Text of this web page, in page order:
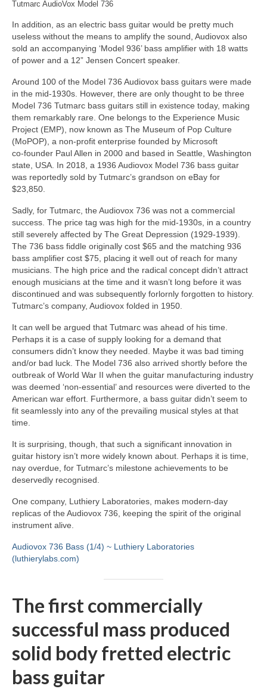
Tutmarc AudioVox Model 736
In addition, as an electric bass guitar would be pretty much
useless without the means to amplify the sound, Audiovox also
sold an accompanying ‘Model 936’ bass amplifier with 18 watts
of power and a 12” Jensen Concert speaker.
Around 100 of the Model 736 Audiovox bass guitars were made
in the mid‑1930s. However, there are only thought to be three
Model 736 Tutmarc bass guitars still in existence today, making
them remarkably rare. One belongs to the Experience Music
Project (EMP), now known as The Museum of Pop Culture
(MoPOP), a non‑profit enterprise founded by Microsoft
co‑founder Paul Allen in 2000 and based in Seattle, Washington
state, USA. In 2018, a 1936 Audiovox Model 736 bass guitar
was reportedly sold by Tutmarc’s grandson on eBay for
$23,850.
Sadly, for Tutmarc, the Audiovox 736 was not a commercial
success. The price tag was high for the mid‑1930s, in a country
still severely affected by The Great Depression (1929‑1939).
The 736 bass fiddle originally cost $65 and the matching 936
bass amplifier cost $75, placing it well out of reach for many
musicians. The high price and the radical concept didn’t attract
enough musicians at the time and it wasn’t long before it was
discontinued and was subsequently forlornly forgotten to history.
Tutmarc’s company, Audiovox folded in 1950.
It can well be argued that Tutmarc was ahead of his time.
Perhaps it is a case of supply looking for a demand that
consumers didn’t know they needed. Maybe it was bad timing
and/or bad luck. The Model 736 also arrived shortly before the
outbreak of World War II when the guitar manufacturing industry
was deemed ‘non‑essential’ and resources were diverted to the
American war effort. Furthermore, a bass guitar didn’t seem to
fit seamlessly into any of the prevailing musical styles at that
time.
It is surprising, though, that such a significant innovation in
guitar history isn’t more widely known about. Perhaps it is time,
nay overdue, for Tutmarc’s milestone achievements to be
deservedly recognised.
One company, Luthiery Laboratories, makes modern‑day
replicas of the Audiovox 736, keeping the spirit of the original
instrument alive.
Audiovox 736 Bass (1/4) ~ Luthiery Laboratories
(luthierylabs.com)
The first commercially
successful mass produced
solid body fretted electric
bass guitar